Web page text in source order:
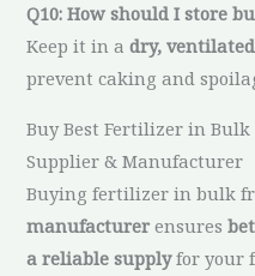
Q10: How should I store
Keep it in adry,
prevent caking and
Buy Best Fertilizer in
Supplier & Manufacturer
Buying fertilizer in bulk
manufacturerensures
a reliable supplyfor your